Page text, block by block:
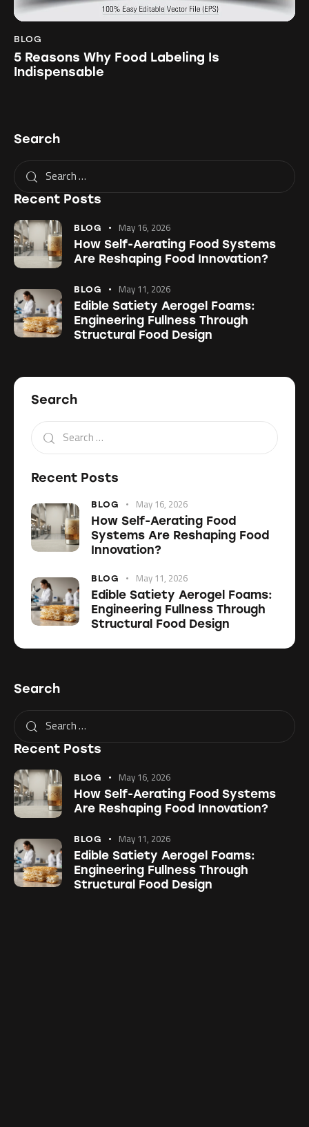
BLOG
5 Reasons Why Food Labeling Is
Indispensable
Search
Recent Posts
BLOG May 16, 2026
How Self-Aerating Food Systems
Are Reshaping Food Innovation?
BLOG May 11, 2026
Edible Satiety Aerogel Foams:
Engineering Fullness Through
Structural Food Design
Search
Recent Posts
BLOG May 16, 2026
How Self-Aerating Food
Systems Are Reshaping Food
Innovation?
BLOG May 11, 2026
Edible Satiety Aerogel Foams:
Engineering Fullness Through
Structural Food Design
Search
Recent Posts
BLOG May 16, 2026
How Self-Aerating Food Systems
Are Reshaping Food Innovation?
BLOG May 11, 2026
Edible Satiety Aerogel Foams:
Engineering Fullness Through
Structural Food Design